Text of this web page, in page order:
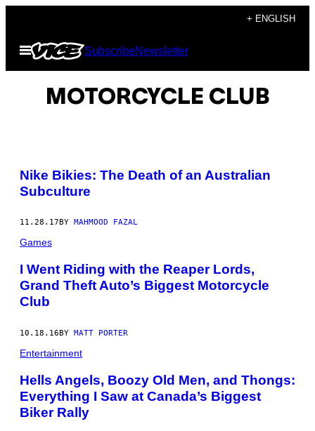
content
+ ENGLISH
Open
Menu
SubscribeNewsletter
MOTORCYCLE CLUB
Nike Bikies: The Death of an Australian
Subculture
11.28.17 BY MAHMOOD FAZAL
Games
I Went Riding with the Reaper Lords,
Grand Theft Auto’s Biggest Motorcycle
Club
10.18.16BY MATT PORTER
Entertainment
Hells Angels, Boozy Old Men, and Thongs:
Everything I Saw at Canada’s Biggest
Biker Rally